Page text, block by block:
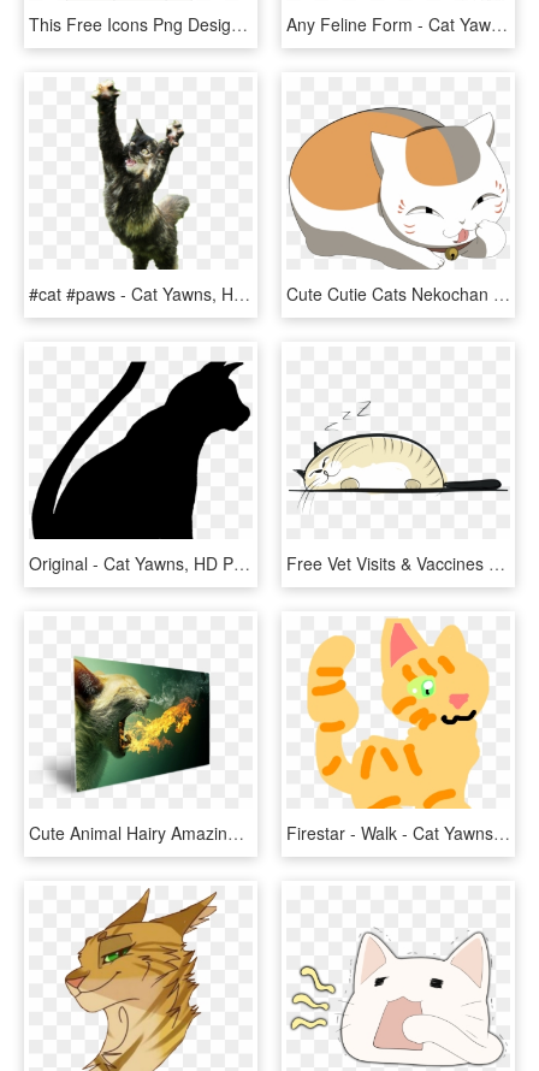
This Free Icons Png Design Of Simple Cat - Cat Yawns, Transparent Png Any Feline Form - Cat Yawns, HD Png Download
#cat #paws - Cat Yawns, HD Png Download Cute Cutie Cats Nekochan Nyan Nya Adorable Cutiepie - Cat Yawns, HD Png Download
Original - Cat Yawns, HD Png Download Free Vet Visits & Vaccines - Cat Yawns, HD Png Download
Cute Animal Hairy Amazing Eyes - Cat Yawns, HD Png Download Firestar - Walk - Cat Yawns, HD Png Download